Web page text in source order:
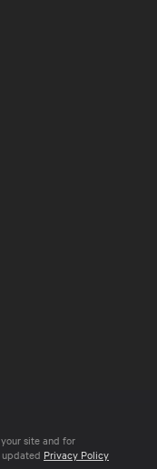
site and for
updated Privacy Policy